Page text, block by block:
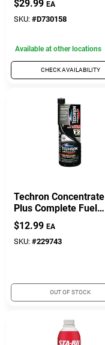
Booster 32 Oz
$29.99 EA
SKU: #D730158
Available at other locations
CHECK AVAILABILITY
Techron Concentrate
Plus Complete Fuel
System Cleaner, 12
Oz.
$12.99 EA
SKU: #229743
OUT OF STOCK